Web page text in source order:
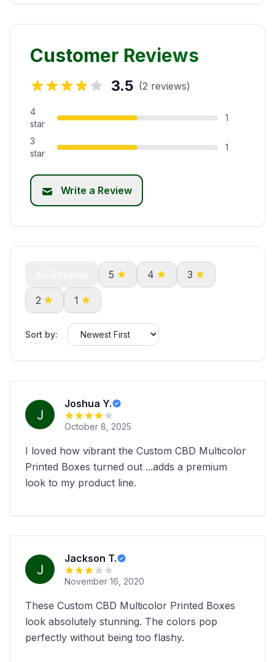
Customer Reviews
3.5 (2 reviews)
4
star
1
3
star
1
Write a Review
5 4 3
2 1
Sort by:
Joshua Y.
October 8, 2025
I loved how vibrant the Custom CBD Multicolor
Printed Boxes turned out ...adds a premium
look to my product line.
Jackson T.
November 16, 2020
These Custom CBD Multicolor Printed Boxes
look absolutely stunning. The colors pop
perfectly without being too flashy.